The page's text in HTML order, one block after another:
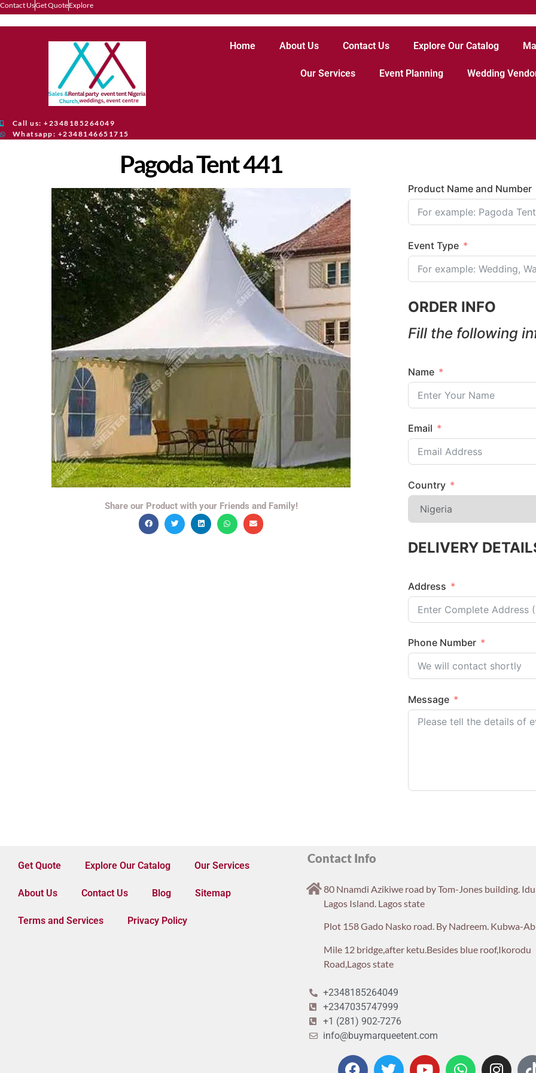
Contact UsGet QuoteExplore
Call us: +2348185264049
Whatsapp: +2348146651715
Home About Us Contact Us Explore Our Catalog
Our Services Event Planning Wedding
Pagoda Tent 441
Share our Product with your Friends and Family!
Product Name and Number
Event Type
ORDER INFO
Fill the following
Name
Email
Country
DELIVERY
Address
Phone Number
Message
Get Quote Explore Our Catalog Our Services
About Us Contact Us Blog Sitemap
Terms and Services Privacy Policy
Contact Info
80 Nnamdi Azikiwe road by Tom-Jones building.
Lagos Island. Lagos state
Plot 158 Gado Nasko road. By Nadreem. Kubwa-
Mile 12 bridge,after ketu.Besides blue roof,Ikorodu
Road,Lagos state
+2348185264049
+2347035747999
+1 (281) 902-7276
info@buymarqueetent.com